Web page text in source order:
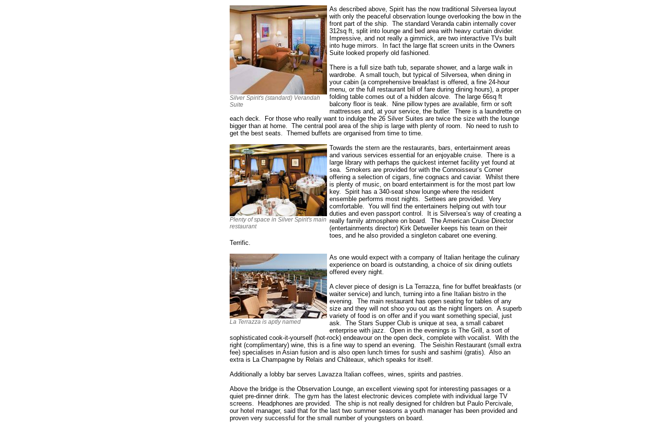
Silver Spirit's (standard) Verandah
Suite
As described above, Spirit has the now traditional Silversea layout
with only the peaceful observation lounge overlooking the bow in the
front part of the ship. The standard Veranda cabin internally cover
312sq ft, split into lounge and bed area with heavy curtain divider.
Impressive, and not really a gimmick, are two interactive TVs built
into huge mirrors. In fact the large flat screen units in the Owners
Suite looked properly old fashioned.
There is a full size bath tub, separate shower, and a large walk in
wardrobe. A small touch, but typical of Silversea, when dining in
your cabin (a comprehensive breakfast is offered, a fine 24-hour
menu, or the full restaurant bill of fare during dining hours), a proper
folding table comes out of a hidden alcove. The large 66sq ft
balcony floor is teak. Nine pillow types are available, firm or soft
mattresses and, at your service, the butler. There is a laundrette on
each deck. For those who really want to indulge the 26 Silver Suites are twice the size with the lounge
bigger than at home. The central pool area of the ship is large with plenty of room. No need to rush to
get the best seats. Themed buffets are organised from time to time.
Plenty of space in Silver Spirit's main
restaurant
Towards the stern are the restaurants, bars, entertainment areas
and various services essential for an enjoyable cruise. There is a
large library with perhaps the quickest internet facility yet found at
sea. Smokers are provided for with the Connoisseur’s Corner
offering a selection of cigars, fine cognacs and caviar. Whilst there
is plenty of music, on board entertainment is for the most part low
key. Spirit has a 340-seat show lounge where the resident
ensemble performs most nights. Settees are provided. Very
comfortable. You will find the entertainers helping out with tour
duties and even passport control. It is Silversea’s way of creating a
really family atmosphere on board. The American Cruise Director
(entertainments director) Kirk Detweiler keeps his team on their
toes, and he also provided a singleton cabaret one evening.
Terrific.
La Terrazza is aptly named
As one would expect with a company of Italian heritage the culinary
experience on board is outstanding, a choice of six dining outlets
offered every night.
A clever piece of design is La Terrazza, fine for buffet breakfasts (or
waiter service) and lunch, turning into a fine Italian bistro in the
evening. The main restaurant has open seating for tables of any
size and they will not shoo you out as the night lingers on. A superb
variety of food is on offer and if you want something special, just
ask. The Stars Supper Club is unique at sea, a small cabaret
enterprise with jazz. Open in the evenings is The Grill, a sort of
sophisticated cook-it-yourself (hot-rock) endeavour on the open deck, complete with vocalist. With the
right (complimentary) wine, this is a fine way to spend an evening. The Seishin Restaurant (small extra
fee) specialises in Asian fusion and is also open lunch times for sushi and sashimi (gratis). Also an
extra is La Champagne by Relais and Châteaux, which speaks for itself.
Additionally a lobby bar serves Lavazza Italian coffees, wines, spirits and pastries.
Above the bridge is the Observation Lounge, an excellent viewing spot for interesting passages or a
quiet pre-dinner drink. The gym has the latest electronic devices complete with individual large TV
screens. Headphones are provided. The ship is not really designed for children but Paulo Percivale,
our hotel manager, said that for the last two summer seasons a youth manager has been provided and
proven very successful for the small number of youngsters on board.